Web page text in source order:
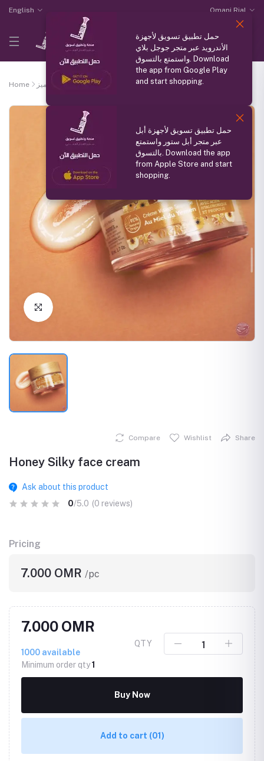
English Omani Rial
Home منتج مميز Honey Silky face cream
Compare Wishlist Share
Honey Silky face cream
Ask about this product
0/5.0 (0 reviews)
Pricing
7.000 OMR /pc
7.000 OMR
1000 available
Minimum order qty1
QTY
Buy Now
Add to cart (01)
حمل تطبيق تسويق لأجهزة
الأندرويد عبر متجر جوجل بلاي
واستمتع بالتسوق. Download
the app from Google Play
and start shopping.
حمل تطبيق تسويق لأجهزة أبل
عبر متجر أبل ستور واستمتع
بالتسوق. Download the app
from Apple Store and start
shopping.